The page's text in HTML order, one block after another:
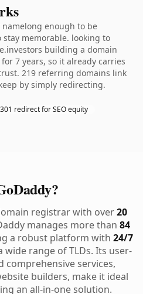
enough to be
memorable. looking to
building a domain
7 years, so it already carries
219 referring domains link
by simply redirecting.
301 redirect for SEO equity
registrar with over20
manages more than 84
a robust platform with 24/7
wide range of TLDs. Its user-
comprehensive services,
builders, make it ideal
an all-in-one solution.